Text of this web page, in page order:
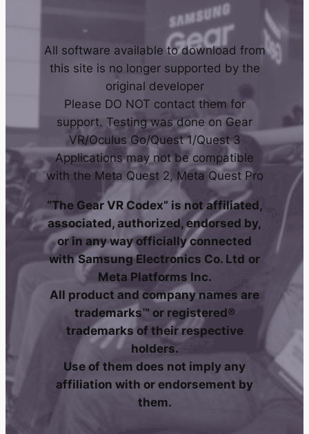
All software available to download from
this site is no longer supported by the
original developer
Please DO NOT contact them for
support. Testing was done on Gear
VR/Oculus Go/Quest 1/Quest 3
Applications may not be compatible
with the Meta Quest 2, Meta Quest Pro
“The Gear VR Codex” is not affiliated,
associated, authorized, endorsed by,
or in any way officially connected
with Samsung Electronics Co. Ltd or
Meta Platforms Inc.
All product and company names are
trademarks™ or registered®
trademarks of their respective
holders.
Use of them does not imply any
affiliation with or endorsement by
them.